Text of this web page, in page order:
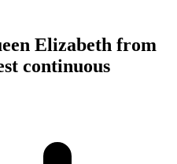
Elizabeth from
continuous